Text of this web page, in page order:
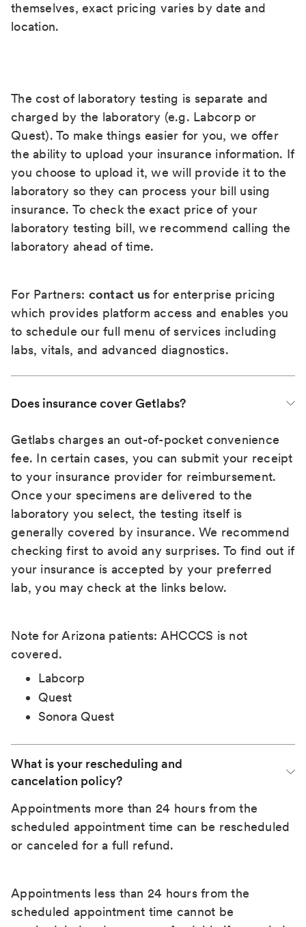
themselves, exact pricing varies by date and
location.
The cost of laboratory testing is separate and
charged by the laboratory (e.g. Labcorp or
Quest). To make things easier for you, we offer
the ability to upload your insurance information. If
you choose to upload it, we will provide it to the
laboratory so they can process your bill using
insurance. To check the exact price of your
laboratory testing bill, we recommend calling the
laboratory ahead of time.
For Partners: contact us for enterprise pricing
which provides platform access and enables you
to schedule our full menu of services including
labs, vitals, and advanced diagnostics.
Does insurance cover Getlabs?
Getlabs charges an out-of-pocket convenience
fee. In certain cases, you can submit your receipt
to your insurance provider for reimbursement.
Once your specimens are delivered to the
laboratory you select, the testing itself is
generally covered by insurance. We recommend
checking first to avoid any surprises. To find out if
your insurance is accepted by your preferred
lab, you may check at the links below.
Note for Arizona patients: AHCCCS is not
covered.
Labcorp
Quest
Sonora Quest
What is your rescheduling and
cancelation policy?
Appointments more than 24 hours from the
scheduled appointment time can be rescheduled
or canceled for a full refund.
Appointments less than 24 hours from the
scheduled appointment time cannot be